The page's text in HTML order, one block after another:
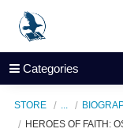
Categories
STORE
HEROES OF FAITH: